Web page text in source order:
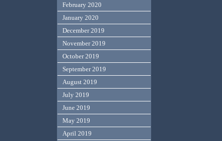
February 2020
January 2020
December 2019
November 2019
October 2019
September 2019
August 2019
July 2019
June 2019
May 2019
April 2019